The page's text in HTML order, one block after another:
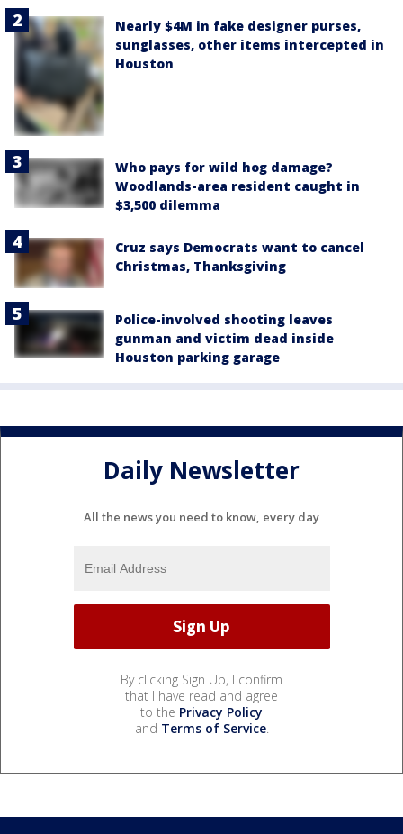
Nearly $4M in fake designer purses,
sunglasses, other items intercepted in
Houston
Who pays for wild hog damage?
Woodlands-area resident caught in
$3,500 dilemma
Cruz says Democrats want to cancel
Christmas, Thanksgiving
Police-involved shooting leaves
gunman and victim dead inside
Houston parking garage
Daily Newsletter
All the news you need to know, every day
By clicking Sign Up, I confirm
that I have read and agree
to the Privacy Policy
and Terms of Service.